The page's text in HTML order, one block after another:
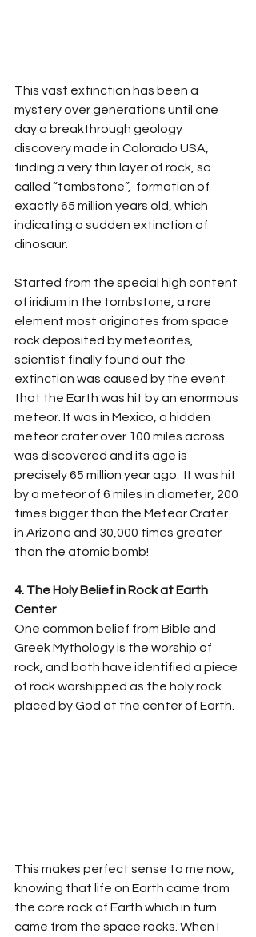
This vast extinction has been a
mystery over generations until one
day a breakthrough geology
discovery made in Colorado USA,
finding a very thin layer of rock, so
called “tombstone”,  formation of
exactly 65 million years old, which
indicating a sudden extinction of
dinosaur.
Started from the special high content
of iridium in the tombstone, a rare
element most originates from space
rock deposited by meteorites,
scientist finally found out the
extinction was caused by the event
that the Earth was hit by an enormous
meteor. It was in Mexico, a hidden
meteor crater over 100 miles across
was discovered and its age is
precisely 65 million year ago.  It was hit
by a meteor of 6 miles in diameter, 200
times bigger than the Meteor Crater
in Arizona and 30,000 times greater
than the atomic bomb!
4. The Holy Belief in Rock at Earth
Center
One common belief from Bible and
Greek Mythology is the worship of
rock, and both have identified a piece
of rock worshipped as the holy rock
placed by God at the center of Earth.
This makes perfect sense to me now,
knowing that life on Earth came from
the core rock of Earth which in turn
came from the space rocks. When I